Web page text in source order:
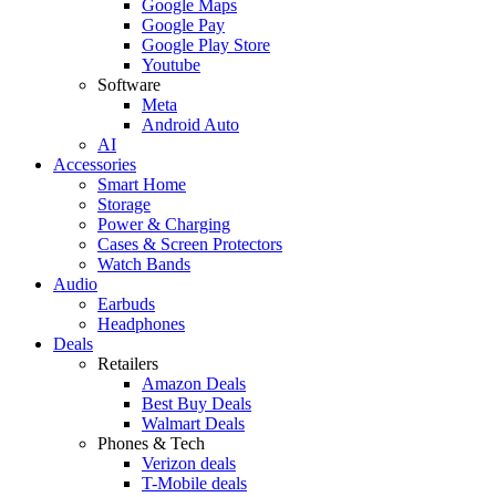
Google Maps
Google Pay
Google Play Store
Youtube
Software
Meta
Android Auto
AI
Accessories
Smart Home
Storage
Power & Charging
Cases & Screen Protectors
Watch Bands
Audio
Earbuds
Headphones
Deals
Retailers
Amazon Deals
Best Buy Deals
Walmart Deals
Phones & Tech
Verizon deals
T-Mobile deals